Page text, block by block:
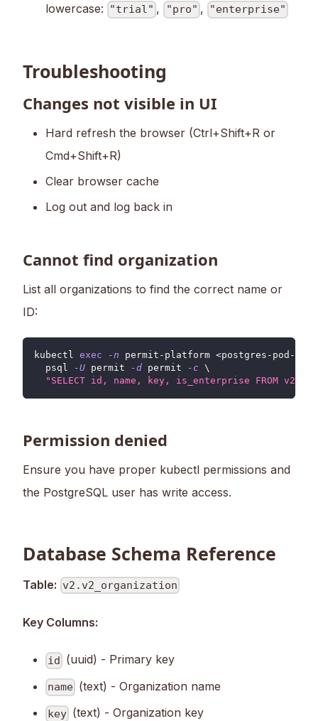
lowercase:
"trial" , "pro" , "enterprise"
Troubleshooting
Changes not visible in UI
Hard refresh the browser (Ctrl+Shift+R or
Cmd+Shift+R)
Clear browser cache
Log out and log back in
Cannot find organization
List all organizations to find the correct name or
ID:
kubectl exec -n permit-platform <postgres-pod-name
  psql
-U permit -d permit -c \
"SELECT id, name, key, is_enterprise FROM
Permission denied
Ensure you have proper kubectl permissions and
the PostgreSQL user has write access.
Database Schema Reference
Table: v2.v2_organization
Key Columns:
id (uuid) - Primary key
name (text) - Organization name
key (text) - Organization key